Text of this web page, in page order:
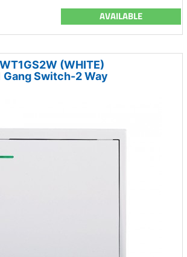
AVAILABLE
WT1GS2W (WHITE)
Gang Switch-2 Way